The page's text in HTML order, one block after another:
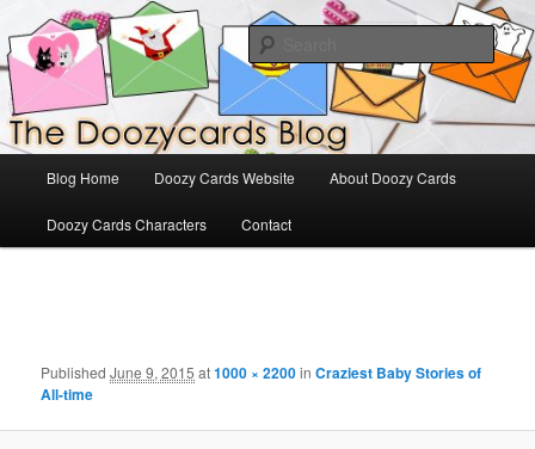
to
primary
contentDoozyCards
The Official Blog for Doozy Cards
Blog Home Doozy Cards Website About Doozy Cards
Doozy Cards Characters Contact
PublishedJune 9, 2015 at1000 × 2200inCraziest Baby Stories of
All-time